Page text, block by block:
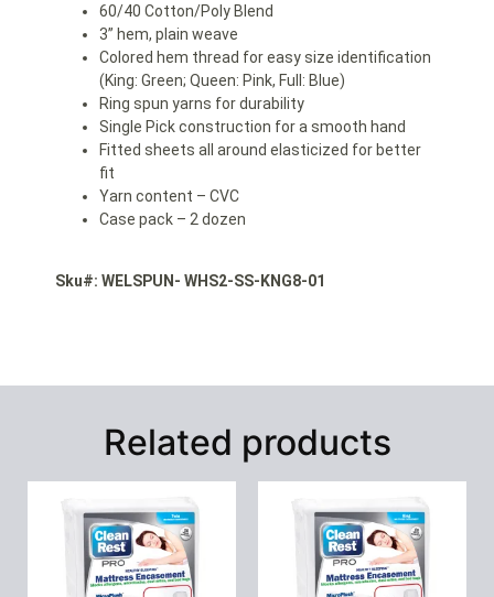
60/40 Cotton/Poly Blend
3” hem, plain weave
Colored hem thread for easy size identification
(King: Green; Queen: Pink, Full: Blue)
Ring spun yarns for durability
Single Pick construction for a smooth hand
Fitted sheets all around elasticized for better
fit
Yarn content – CVC
Case pack – 2 dozen
Sku#: WELSPUN- WHS2-SS-KNG8-01
Related products